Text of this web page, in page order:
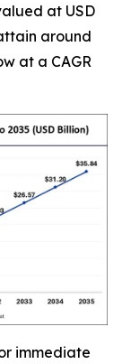
at USD
around
at a CAGR
immediate